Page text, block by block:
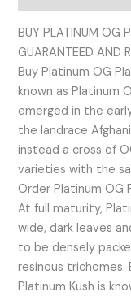
BUY PLATINUM OG
GUARANTEED AND
Buy Platinum OG
known as Platinum
emerged in the
the landrace
instead a cross of
varieties with the
Order Platinum OG
At full maturity,
wide, dark leaves
to be densely
resinous trichomes.
Platinum Kush is